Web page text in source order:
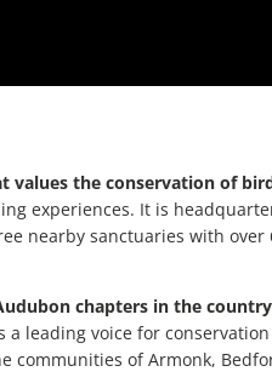
values the conservation of
experiences. It is
nearby sanctuaries with
chapters in the
leading voice for
of Armonk,